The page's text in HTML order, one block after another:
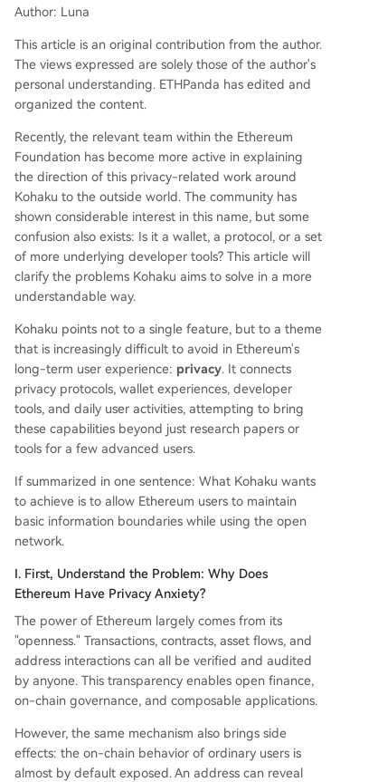
he ecosystem, moving beyond complex protocol
sconceptions, arguing that privacy is a fundame
ntal user right for normal activities, not just for a
nonymity, and that it can coexist with complianc
e through selective disclosure. Ultimately, Kohak
u represents an essential step for Ethereum's ma
turation, ensuring users can participate in the op
en network while maintaining contro...
Author: Luna
This article is an original contribution from the author.
The views expressed are solely those of the author's
personal understanding. ETHPanda has edited and
organized the content.
Recently, the relevant team within the Ethereum
Foundation has become more active in explaining
the direction of this privacy-related work around
Kohaku to the outside world. The community has
shown considerable interest in this name, but some
confusion also exists: Is it a wallet, a protocol, or a set
of more underlying developer tools? This article will
clarify the problems Kohaku aims to solve in a more
understandable way.
Kohaku points not to a single feature, but to a theme
that is increasingly difficult to avoid in Ethereum's
long-term user experience: privacy. It connects
privacy protocols, wallet experiences, developer
tools, and daily user activities, attempting to bring
these capabilities beyond just research papers or
tools for a few advanced users.
If summarized in one sentence: What Kohaku wants
to achieve is to allow Ethereum users to maintain
basic information boundaries while using the open
network.
I. First, Understand the Problem: Why Does
Ethereum Have Privacy Anxiety?
The power of Ethereum largely comes from its
"openness." Transactions, contracts, asset flows, and
address interactions can all be verified and audited
by anyone. This transparency enables open finance,
on-chain governance, and composable applications.
However, the same mechanism also brings side
effects: the on-chain behavior of ordinary users is
almost by default exposed. An address can reveal